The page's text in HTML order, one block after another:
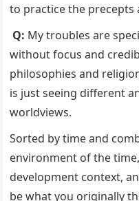
to practice the precepts
Q: My troubles are
without focus and
philosophies and
is just seeing different
worldviews.
Sorted by time and
environment of the
development context,
be what you originally